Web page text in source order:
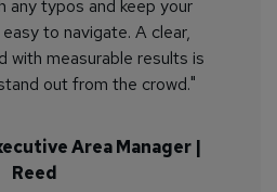
any typos and keep your
to navigate. A clear,
with measurable results is
out from the crowd."
Area Manager |
Reed